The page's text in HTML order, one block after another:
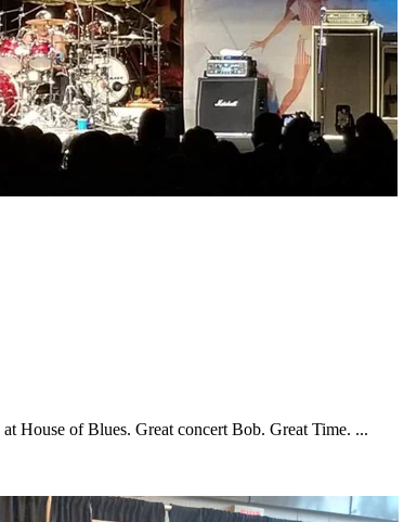
House of Blues. Great concert Bob. Great Time. ...